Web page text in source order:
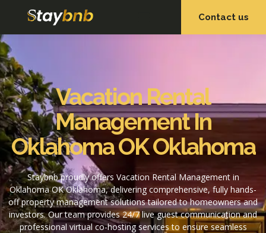
Contact us
Vacation Rental
Management In
Oklahoma OK Oklahoma
Staybnb proudly offers Vacation Rental Management in
Oklahoma OK Oklahoma, delivering comprehensive, fully hands-
off property management solutions tailored to homeowners and
investors. Our team provides 24/7 live guest communication and
professional virtual co-hosting services to ensure seamless